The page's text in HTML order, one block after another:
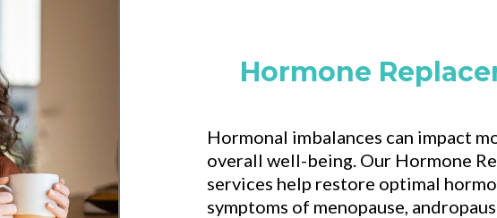
Hormone
Hormonal imbalances can impact
overall well-being. Our Hormone
services help restore optimal
symptoms of menopause,